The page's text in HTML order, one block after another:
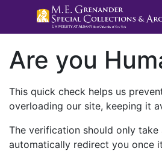
Are you
This quick check helps us
overloading our site, keeping it
The verification should only take
automatically redirect you once